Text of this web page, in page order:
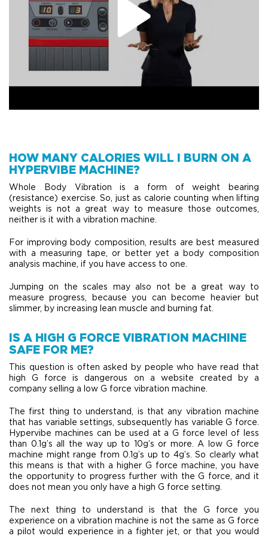
HOW MANY CALORIES WILL I BURN ON A
HYPERVIBE MACHINE?
Whole Body Vibration is a form of weight bearing
(resistance) exercise. So, just as calorie counting when lifting
weights is not a great way to measure those outcomes,
neither is it with a vibration machine.
For improving body composition, results are best measured
with a measuring tape, or better yet a body composition
analysis machine, if you have access to one.
Jumping on the scales may also not be a great way to
measure progress, because you can become heavier but
slimmer, by increasing lean muscle and burning fat.
IS A HIGH G FORCE VIBRATION MACHINE
SAFE FOR ME?
This question is often asked by people who have read that
high G force is dangerous on a website created by a
company selling a low G force vibration machine.
The first thing to understand, is that any vibration machine
that has variable settings, subsequently has variable G force.
Hypervibe machines can be used at a G force level of less
than 0.1g’s all the way up to 10g’s or more. A low G force
machine might range from 0.1g’s up to 4g’s. So clearly what
this means is that with a higher G force machine, you have
the opportunity to progress further with the G force, and it
does not mean you only have a high G force setting.
The next thing to understand is that the G force you
experience on a vibration machine is not the same as G force
a pilot would experience in a fighter jet, or that you would